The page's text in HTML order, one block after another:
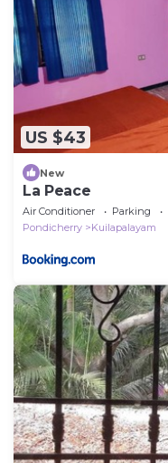
US $43
New
La Peace
Air Conditioner Parking
Pondicherry
Kuilapalayam